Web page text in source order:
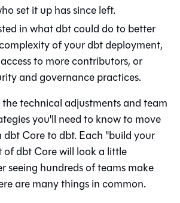
set it up has since left.
in whatdbtcould do to better
of your dbt deployment,
to more contributors, or
and governance practices.
the technical adjustments and team
you'll need to know to move
dbt Coretodbt. Each "build your
ofdbt Corewill look a little
seeing hundreds of teams make
are many things in common.